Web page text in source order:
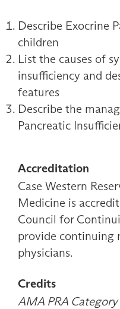
Describe Exocrine
children
List the causes of
insufficiency and
features
Describe the
Pancreatic
Accreditation
Case Western
Medicine is
Council for
provide continuing
physicians.
Credits
AMA PRA